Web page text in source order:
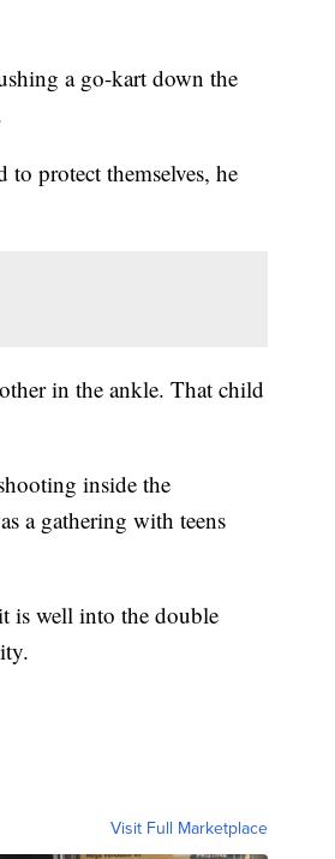
a go-kart down the
protect themselves, he
in the ankle. That child
inside the
a gathering with teens
is well into the double
Visit Full Marketplace